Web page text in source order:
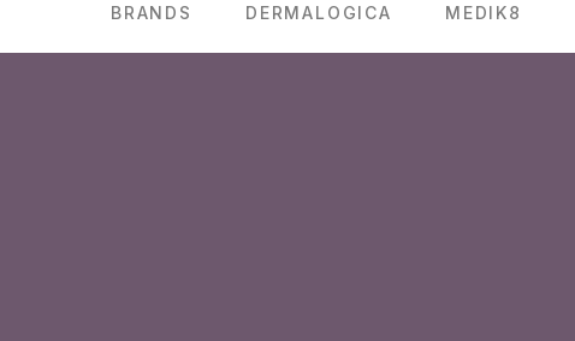
BRANDS DERMALOGICA MEDIK8